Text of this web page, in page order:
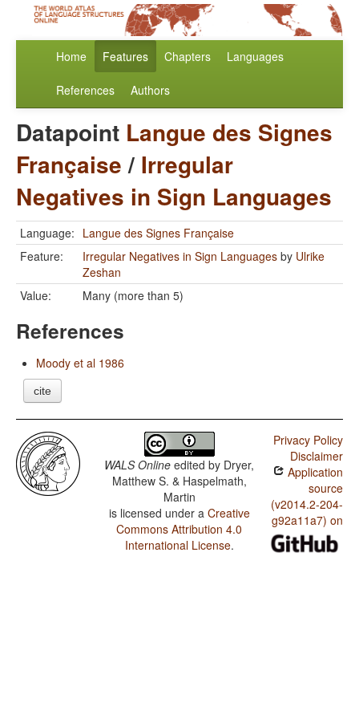
Home Features Chapters Languages
References Authors
Datapoint Langue des Signes
Française/ Irregular
Negatives in Sign Languages
Language: Langue des Signes Française
Feature:
Irregular Negatives in Sign Languages by Ulrike
Zeshan
Value:
Many (more than 5)
References
Moody et al 1986
cite
WALS Online edited by Dryer,
Matthew S. & Haspelmath,
Martin
is licensed under a Creative
Commons Attribution 4.0
International License.
Privacy Policy
Disclaimer
Application
source
(v2014.2-204-
g92a11a7) on